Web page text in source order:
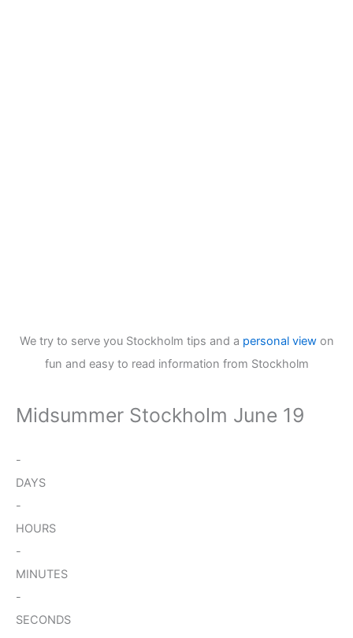
We try to serve you Stockholm tips and a personal viewon
fun and easy to read information from Stockholm
Midsummer Stockholm June 19
-
DAYS
-
HOURS
-
MINUTES
-
SECONDS